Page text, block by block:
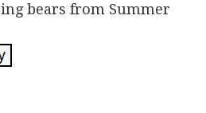
bears from Summer